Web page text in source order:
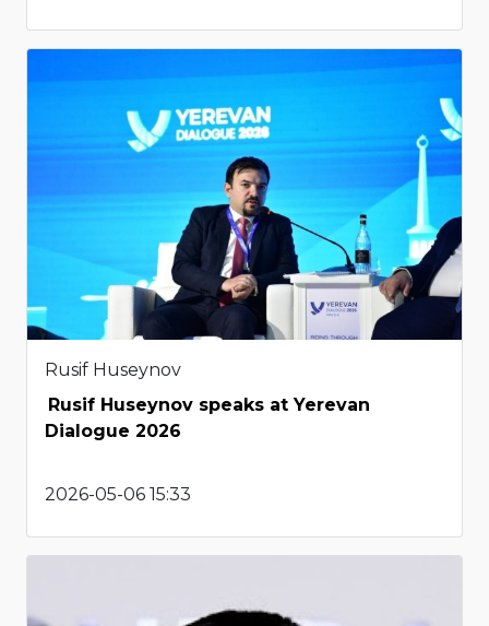
Rusif Huseynov
Rusif Huseynov speaks at Yerevan
Dialogue 2026
2026-05-06 15:33